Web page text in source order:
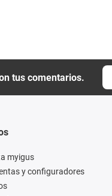
tus comentarios.
myigus
y configuradores